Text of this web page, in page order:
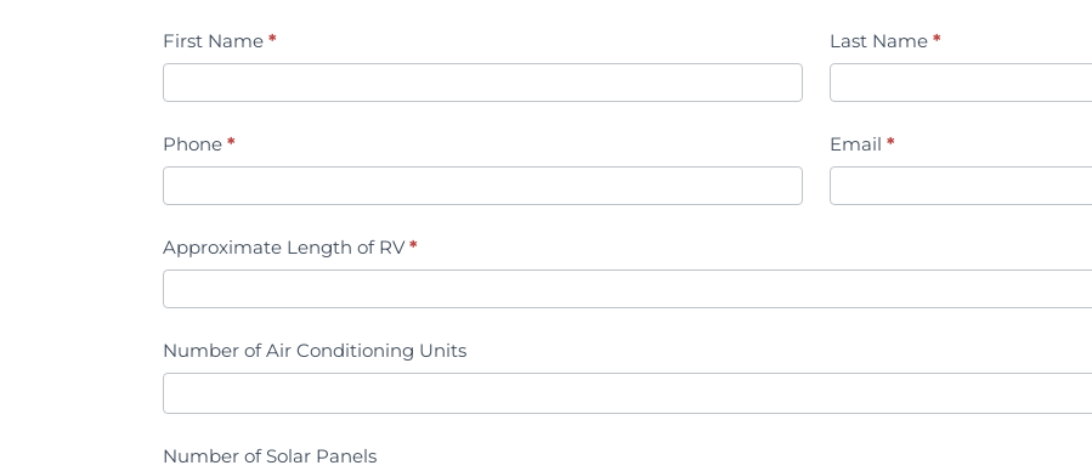
First Name* Last Name *
Phone* Email *
Approximate Length of RV*
Number of Air Conditioning Units
Number of Solar Panels